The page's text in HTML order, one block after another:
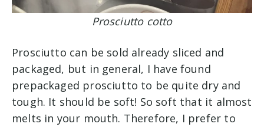
Prosciutto cotto
Prosciutto can be sold already sliced and
packaged, but in general, I have found
prepackaged prosciutto to be quite dry and
tough. It should be soft! So soft that it almost
melts in your mouth. Therefore, I prefer to